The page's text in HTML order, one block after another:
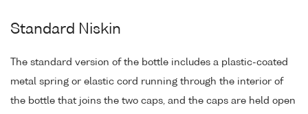
Standard Niskin
The standard version of the bottle includes a plastic-coated
metal spring or elastic cord running through the interior of
the bottle that joins the two caps, and the caps are held open